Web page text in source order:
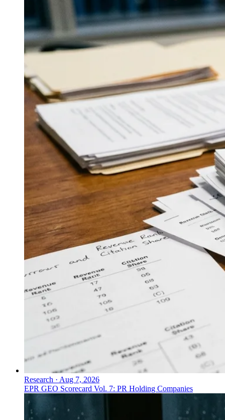
Research · Aug 7, 2026
EPR GEO Scorecard Vol. 7: PR Holding Companies